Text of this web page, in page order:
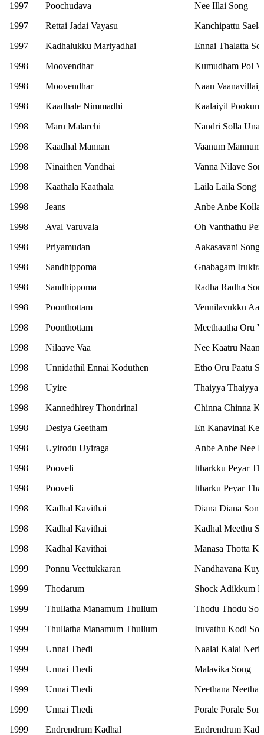
1997 Poochudava
Nee Illai Song
1997
Rettai Jadai Vayasu
Kanchipattu
1997
Kadhalukku Mariyadhai
Ennai Thalatta
1998
Moovendhar
Kumudham Pol
1998
Moovendhar
Naan
1998
Kaadhale Nimmadhi
Kaalaiyil Pookum
1998
Maru Malarchi
Nandri Solla
1998
Kaadhal Mannan
Vaanum Mannum
1998
Ninaithen Vandhai
Vanna Nilave
1998
Kaathala Kaathala
Laila Laila Song
1998
Jeans
Anbe Anbe
1998
Aval Varuvala
Oh Vanthathu
1998
Priyamudan
Aakasavani Song
1998
Sandhippoma
Gnabagam
1998
Sandhippoma
Radha Radha
1998
Poonthottam
Vennilavukku
1998
Poonthottam
Meethaatha Oru
1998
Nilaave Vaa
Nee Kaatru Naan
1998
Unnidathil Ennai Koduthen
Etho Oru Paatu
1998
Uyire
Thaiyya Thaiyya
1998
Kannedhirey Thondrinal
Chinna Chinna
1998
Desiya Geetham
En Kanavinai Kel
1998
Uyirodu Uyiraga
Anbe Anbe Nee
1998
Pooveli
Itharkku Peyar
1998
Pooveli
Itharku Peyar
1998
Kadhal Kavithai
Diana Diana Song
1998
Kadhal Kavithai
Kadhal Meethu
1998
Kadhal Kavithai
Manasa Thotta
1999
Ponnu Veettukkaran
Nandhavana
1999
Thodarum
Shock Adikkum
1999
Thullatha Manamum Thullum
Thodu Thodu
1999
Thullatha Manamum Thullum
Iruvathu Kodi
1999
Unnai Thedi
Naalai Kalai Neril
1999
Unnai Thedi
Malavika Song
1999
Unnai Thedi
Neethana
1999
Unnai Thedi
Porale Porale
1999
Endrendrum Kadhal
Endrendrum